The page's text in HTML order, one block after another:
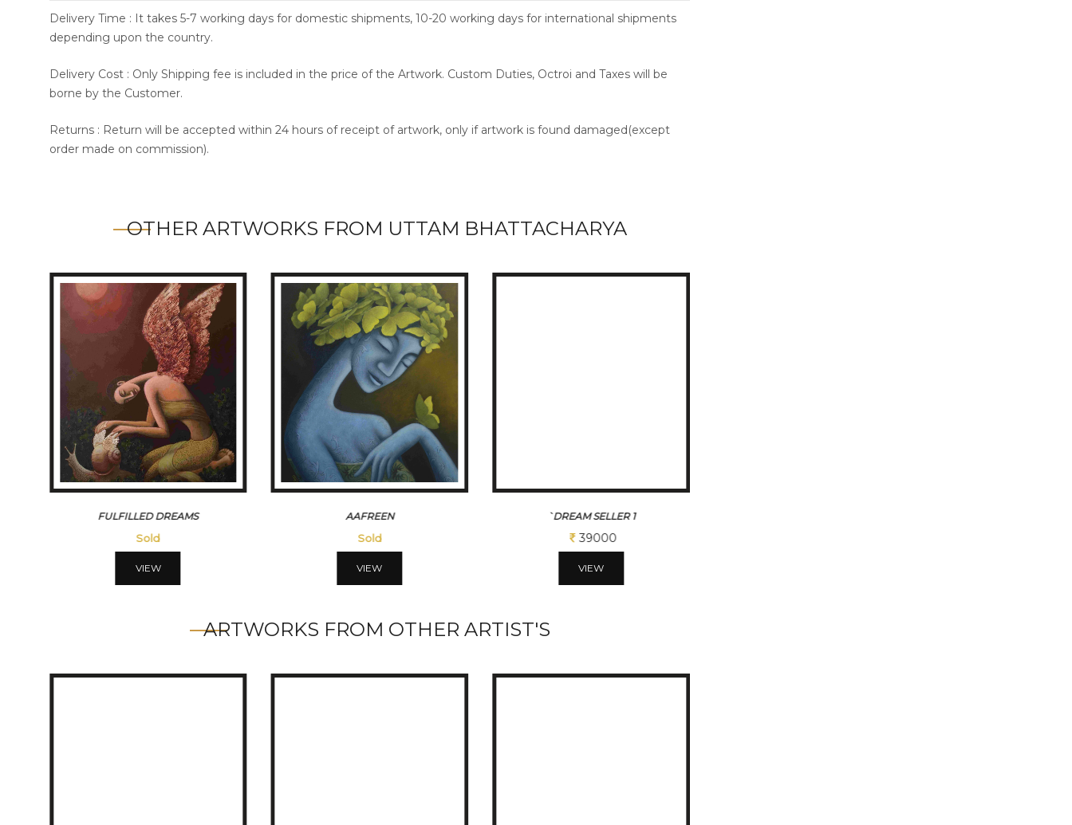
Delivery Time : It takes 5-7 working days for domestic shipments, 10-20 working days for international shipments
depending upon the country.
Delivery Cost : Only Shipping fee is included in the price of the Artwork. Custom Duties, Octroi and Taxes will be
borne by the Customer.
Returns : Return will be accepted within 24 hours of receipt of artwork, only if artwork is found damaged(except
order made on commission).
OTHER ARTWORKS FROM UTTAM BHATTACHARYA
AAFREEN
Sold
VIEW
`DREAM SELLER 1
39000
VIEW
TINY DREAMS
117000
VIEW
ARTWORKS FROM OTHER ARTIST'S